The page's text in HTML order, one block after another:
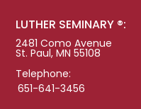
LUTHER SEMINARY ®:
2481 Como Avenue
St. Paul, MN 55108
Telephone:
651-641-3456